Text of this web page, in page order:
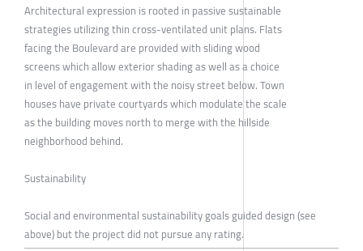
Architectural expression is rooted in passive sustainable
strategies utilizing thin cross-ventilated unit plans. Flats
facing the Boulevard are provided with sliding wood
screens which allow exterior shading as well as a choice
in level of engagement with the noisy street below. Town
houses have private courtyards which modulate the scale
as the building moves north to merge with the hillside
neighborhood behind.
Sustainability
Social and environmental sustainability goals guided design (see
above) but the project did not pursue any rating.